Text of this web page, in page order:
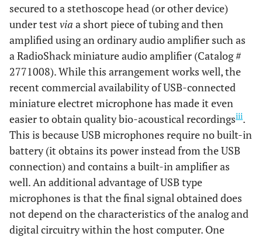
secured to a stethoscope head (or other device)
under test via a short piece of tubing and then
amplified using an ordinary audio amplifier such as
a RadioShack miniature audio amplifier (Catalog #
2771008). While this arrangement works well, the
recent commercial availability of USB-connected
miniature electret microphone has made it even
easier to obtain quality bio-acoustical recordingsiii.
This is because USB microphones require no built-in
battery (it obtains its power instead from the USB
connection) and contains a built-in amplifier as
well. An additional advantage of USB type
microphones is that the final signal obtained does
not depend on the characteristics of the analog and
digital circuitry within the host computer. One